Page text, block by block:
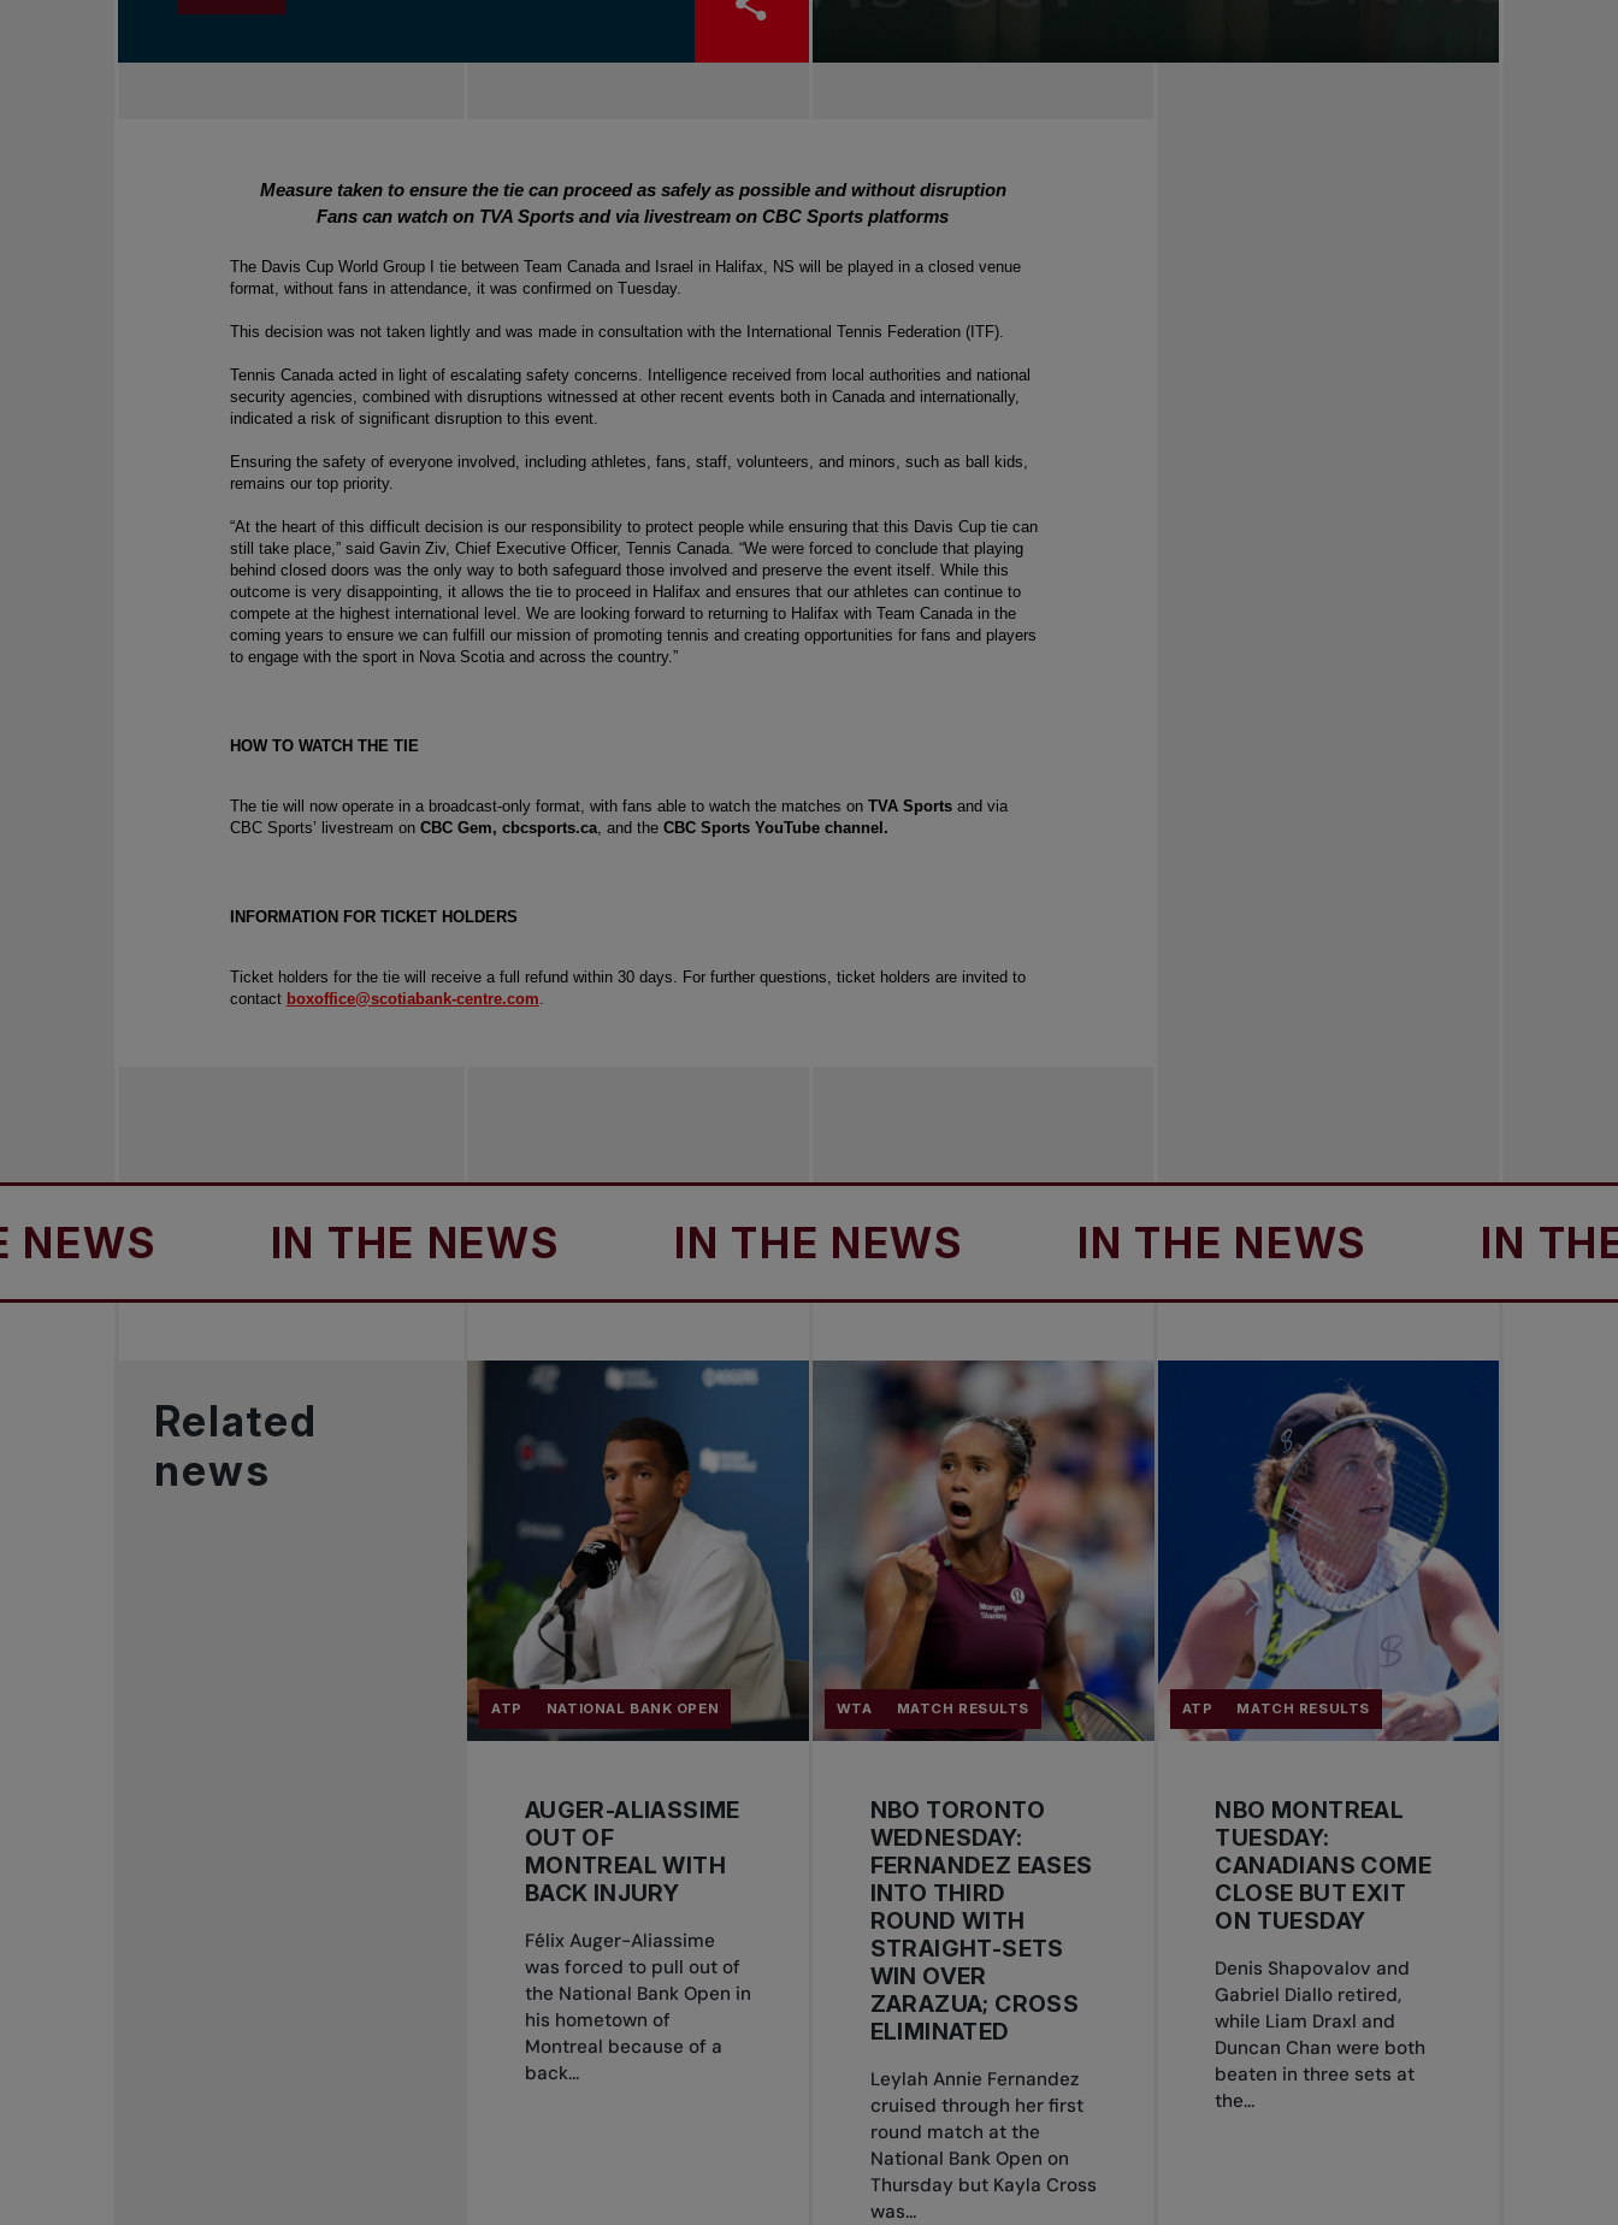
Measure taken to ensure the tie can proceed as safely as possible and without disruption
Fans can watch on TVA Sports and via livestream on CBC Sports platforms
The Davis Cup World Group I tie between Team Canada and Israel in Halifax, NS will be played in a closed venue
format, without fans in attendance, it was confirmed on Tuesday.
This decision was not taken lightly and was made in consultation with the International Tennis Federation (ITF).
Tennis Canada acted in light of escalating safety concerns. Intelligence received from local authorities and national
security agencies, combined with disruptions witnessed at other recent events both in Canada and internationally,
indicated a risk of significant disruption to this event.
Ensuring the safety of everyone involved, including athletes, fans, staff, volunteers, and minors, such as ball kids,
remains our top priority.
“At the heart of this difficult decision is our responsibility to protect people while ensuring that this Davis Cup tie can
still take place,” said Gavin Ziv, Chief Executive Officer, Tennis Canada. “We were forced to conclude that playing
behind closed doors was the only way to both safeguard those involved and preserve the event itself. While this
outcome is very disappointing, it allows the tie to proceed in Halifax and ensures that our athletes can continue to
compete at the highest international level. We are looking forward to returning to Halifax with Team Canada in the
coming years to ensure we can fulfill our mission of promoting tennis and creating opportunities for fans and players
to engage with the sport in Nova Scotia and across the country.”
HOW TO WATCH THE TIE
The tie will now operate in a broadcast-only format, with fans able to watch the matches on TVA Sports and via
CBC Sports’ livestream on CBC Gem, cbcsports.ca, and the CBC Sports YouTube channel .
INFORMATION FOR TICKET HOLDERS
Ticket holders for the tie will receive a full refund within 30 days. For further questions, ticket holders are invited to
contact boxoffice@scotiabank-centre.com
IN THE NEWS IN THE NEWS IN THE NEWS IN THE
Related
news
ATP NATIONAL BANK OPEN
AUGER-ALIASSIME
OUT OF
MONTREAL WITH
BACK INJURY
Félix Auger-Aliassime
was forced to pull out of
the National Bank Open in
his hometown of
Montreal because of a
back...
WTA MATCH RESULTS
NBO TORONTO
WEDNESDAY:
FERNANDEZ EASES
INTO THIRD
ROUND WITH
STRAIGHT-SETS
WIN OVER
ZARAZUA; CROSS
ELIMINATED
Leylah Annie Fernandez
cruised through her first
round match at the
National Bank Open on
Thursday but Kayla Cross
was...
ATP MATCH RESULTS
NBO MONTREAL
TUESDAY:
CANADIANS COME
CLOSE BUT EXIT
ON TUESDAY
Denis Shapovalov and
Gabriel Diallo retired,
while Liam Draxl and
Duncan Chan were both
beaten in three sets at
the...